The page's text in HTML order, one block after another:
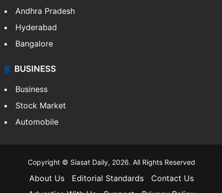
Andhra Pradesh
Hyderabad
Bangalore
BUSINESS
Business
Stock Market
Automobile
Copyright © Siasat Daily, 2026. All Rights Reserved
About Us Editorial Standards
Contact Us